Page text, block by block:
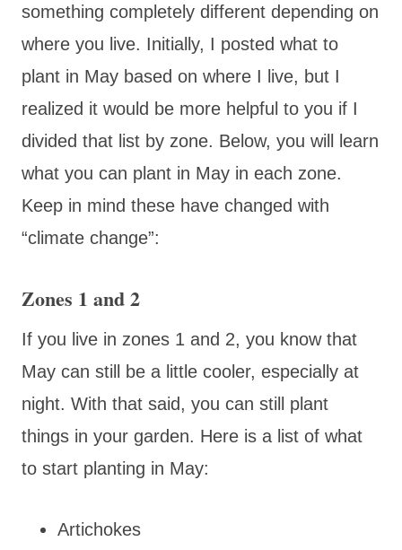
something completely different depending on
where you live. Initially, I posted what to
plant in May based on where I live, but I
realized it would be more helpful to you if I
divided that list by zone. Below, you will learn
what you can plant in May in each zone.
Keep in mind these have changed with
“climate change”:
Zones 1 and 2
If you live in zones 1 and 2, you know that
May can still be a little cooler, especially at
night. With that said, you can still plant
things in your garden. Here is a list of what
to start planting in May:
Artichokes